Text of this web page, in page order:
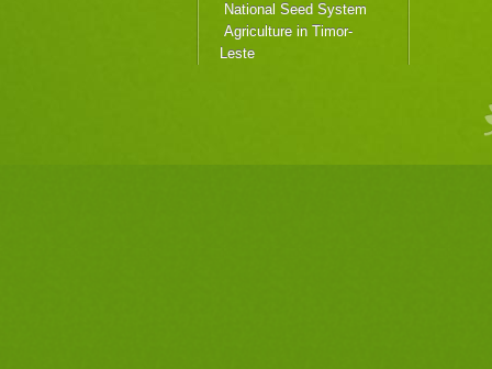
National Seed System
Agriculture in Timor-
Leste